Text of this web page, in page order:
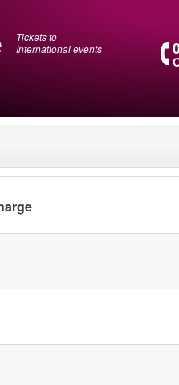
Tickets to
International events